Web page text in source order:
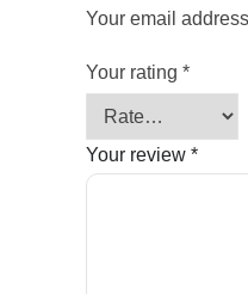
Your email
Your rating *
Your review *